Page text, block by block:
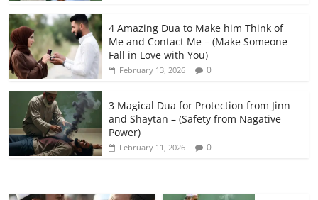
4 Amazing Dua to Make him Think of
Me and Contact Me – (Make Someone
Fall in Love with You)
February 13, 2026 0
3 Magical Dua for Protection from Jinn
and Shaytan – (Safety from Nagative
Power)
February 11, 2026 0